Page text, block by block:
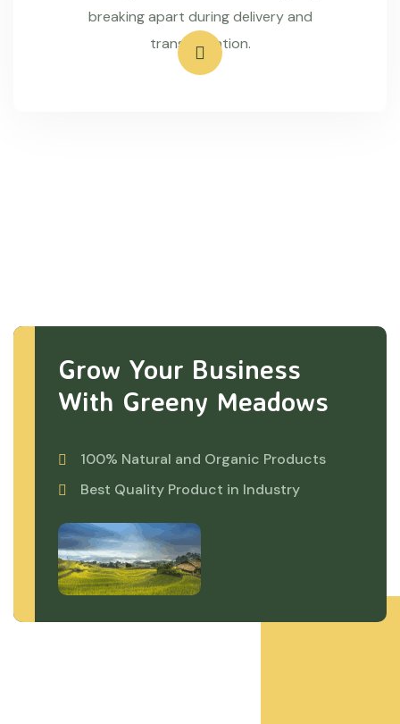
breaking apart during delivery and
transportation.
Grow Your Business
With Greeny Meadows
100% Natural and Organic Products
Best Quality Product in Industry